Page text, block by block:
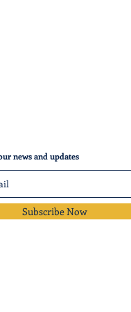
news and updates
Subscribe Now